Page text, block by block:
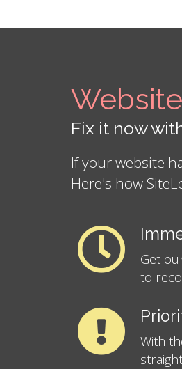
Fix it now
If your website
Here's how
Get
to
With